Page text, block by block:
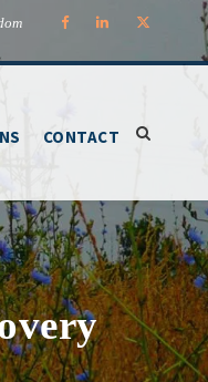
CONTACT